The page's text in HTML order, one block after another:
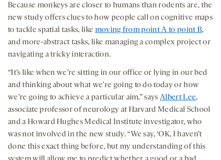
Because monkeys are closer to humans than rodents are, the
new study offers clues to how people call on cognitive maps
to tackle spatial tasks, like moving from point A to point B,
and more-abstract tasks, like managing a complex project or
navigating a tricky interaction.
“It’s like when we’re sitting in our office or lying in our bed
and thinking about what we’re going to do today or how
we’re going to achieve a particular aim,” saysAlbert Lee,
associate professor of neurology at Harvard Medical School
and a Howard Hughes Medical Institute investigator, who
was not involved in the new study. “We say, ‘OK, I haven’t
done this exact thing before, but my understanding of this